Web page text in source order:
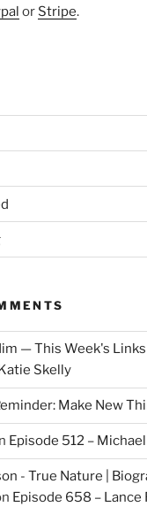
or Stripe.
— This Week's
Skelly
Make New
Episode 512 –
- True Nature |
Episode 658 – Lance